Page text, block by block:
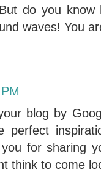
do you
waves! You
blog by
perfect
for sharing
think to come